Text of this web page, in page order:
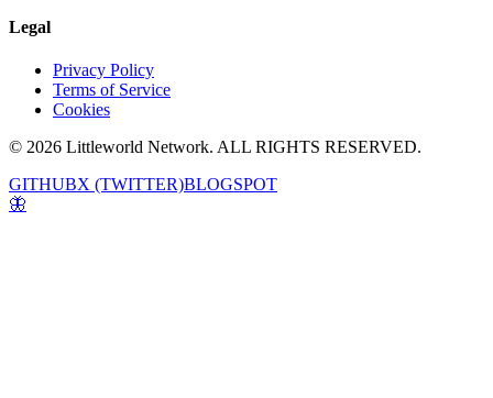
Legal
Privacy Policy
Terms of Service
Cookies
© 2026 Littleworld Network. ALL RIGHTS RESERVED.
GITHUBX (TWITTER)BLOGSPOT
🦋